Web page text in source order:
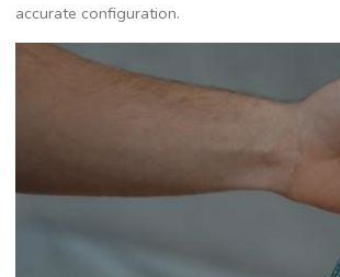
accurate configuration.